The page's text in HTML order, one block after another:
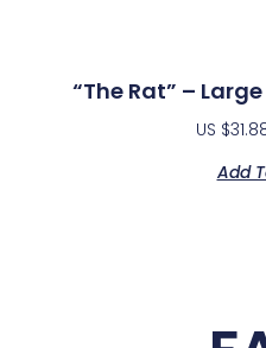
“The Rat” –
US $
Add